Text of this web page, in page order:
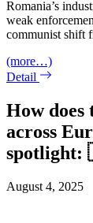
Romania’s
weak
communist shift
(more…)
Detail
How
across
August 4, 2025